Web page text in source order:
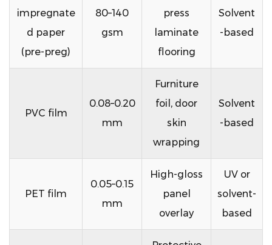
impregnate
d paper
(pre-preg)
80–140
gsm
press
laminate
flooring
Solvent
-based
PVC film
0.08–0.20
mm
Furniture
foil, door
skin
wrapping
Solvent
-based
PET film
0.05–0.15
mm
High-gloss
panel
overlay
UV or
solvent-
based